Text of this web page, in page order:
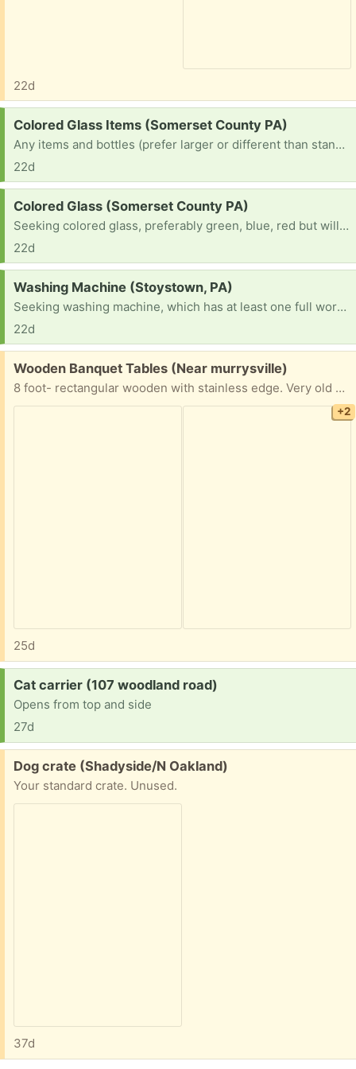
22d
Request:
Colored Glass Items (Somerset County PA)
Any items and bottles (prefer larger or different than standard beer bottles) of any color. I prefer red, green, blue but would consider any!
22d
Request:
Colored Glass (Somerset County PA)
Seeking colored glass, preferably green, blue, red but will consider Any color or items (in terms of bottles, ones that are different or larger than standard beer bottles). Lamps, Vases, Candle Holders, and anything else!
22d
Request:
Washing Machine (Stoystown, PA)
Seeking washing machine, which has at least one full working cycle. I don't have the resources to purchase a new one and am in need.
22d
Free:
Wooden Banquet Tables (Near murrysville)
8 foot- rectangular wooden with stainless edge. Very old and some could use some love but we used them here at tge church til yesterday. They’re very heavy so we’re replacing with plastic. we have at least 10 available
+2
25d
Request:
Cat carrier (107 woodland road)
Opens from top and side
27d
Free:
Dog crate (Shadyside/N Oakland)
Your standard crate. Unused.
37d